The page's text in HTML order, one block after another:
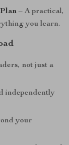
– A practical,
you learn.
not just a
independently
your